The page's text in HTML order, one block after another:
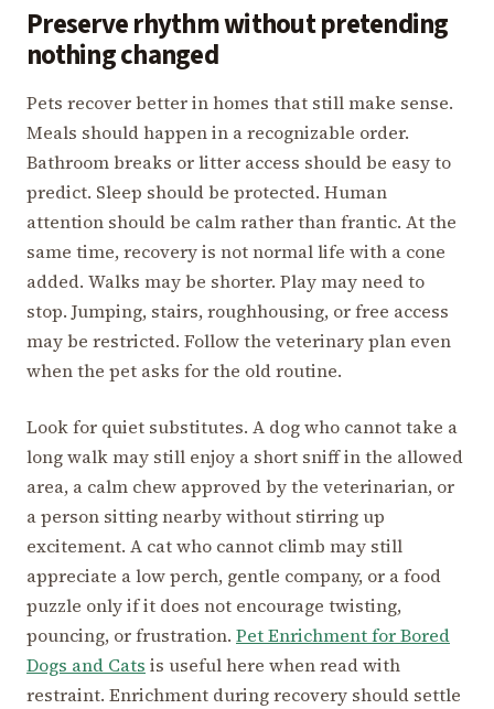
Preserve rhythm without pretending
nothing changed
Pets recover better in homes that still make sense.
Meals should happen in a recognizable order.
Bathroom breaks or litter access should be easy to
predict. Sleep should be protected. Human
attention should be calm rather than frantic. At the
same time, recovery is not normal life with a cone
added. Walks may be shorter. Play may need to
stop. Jumping, stairs, roughhousing, or free access
may be restricted. Follow the veterinary plan even
when the pet asks for the old routine.
Look for quiet substitutes. A dog who cannot take a
long walk may still enjoy a short sniff in the allowed
area, a calm chew approved by the veterinarian, or
a person sitting nearby without stirring up
excitement. A cat who cannot climb may still
appreciate a low perch, gentle company, or a food
puzzle only if it does not encourage twisting,
pouncing, or frustration. Pet Enrichment for Bored
Dogs and Cats is useful here when read with
restraint. Enrichment during recovery should settle